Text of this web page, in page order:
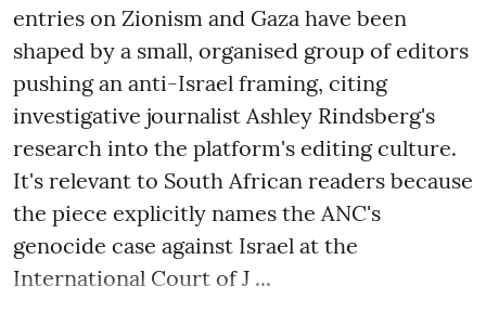
entries on Zionism and Gaza have been
shaped by a small, organised group of editors
pushing an anti-Israel framing, citing
investigative journalist Ashley Rindsberg's
research into the platform's editing culture.
It's relevant to South African readers because
the piece explicitly names the ANC's
genocide case against Israel at the
International Court of J ...